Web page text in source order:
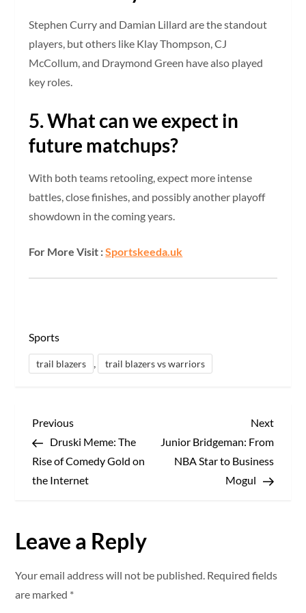
Stephen Curry and Damian Lillard are the standout
players, but others like Klay Thompson, CJ
McCollum, and Draymond Green have also played
key roles.
5. What can we expect in
future matchups?
With both teams retooling, expect more intense
battles, close finishes, and possibly another playoff
showdown in the coming years.
For More Visit :Sportskeeda.uk
Sports
trail blazers , trail blazers vs warriors
P
o
s
n
a
Previous
Post
Previous
Druski Meme: The
Rise of Comedy Gold on
the Internet
Next
Post
Next
Junior Bridgeman: From
NBA Star to Business
Mogul
Leave a Reply
Your email address will not be published. Required fields
are marked *